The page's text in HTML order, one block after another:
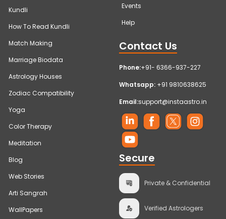
Kundli
How To Read Kundli
Match Making
Marriage Biodata
Astrology Houses
Zodiac Compatibility
Yoga
Color Therapy
Meditation
Blog
Web Stories
Arti Sangrah
WallPapers
Events
Help
Contact Us
Phone:+91- 6366-937-227
Whatsapp: +91 9810638625
Email:support@instaastro.in
Secure
Private & Confidential
Verified Astrologers